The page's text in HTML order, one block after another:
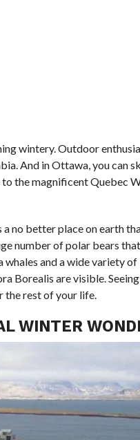
wintery. Outdoor
And in Ottawa, you can
the magnificent Quebec
no better place on earth
number of polar bears
and a wide variety
Borealis are visible.
the rest of your life.
WINTER